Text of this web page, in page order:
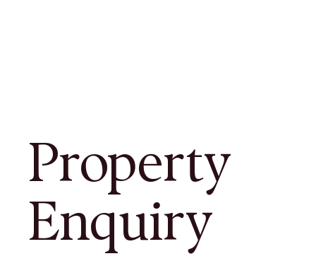
Property
Enquiry